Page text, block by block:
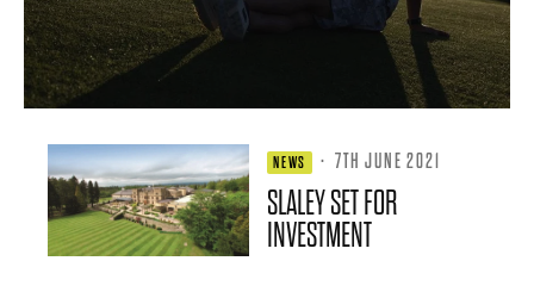
NEWS · 7TH JUNE 2021
SLALEY SET FOR
INVESTMENT